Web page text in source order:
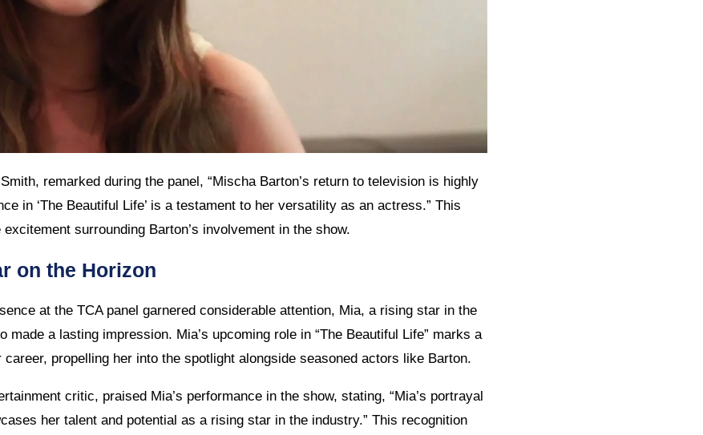
remarked during the panel, “Mischa Barton’s return to television is highly
in ‘The Beautiful Life’ is a testament to her versatility as an actress.” This
surrounding Barton’s involvement in the show.
on the Horizon
at the TCA panel garnered considerable attention, Mia, a rising star in the
made a lasting impression. Mia’s upcoming role in “The Beautiful Life” marks a
propelling her into the spotlight alongside seasoned actors like Barton.
critic, praised Mia’s performance in the show, stating, “Mia’s portrayal
her talent and potential as a rising star in the industry.” This recognition